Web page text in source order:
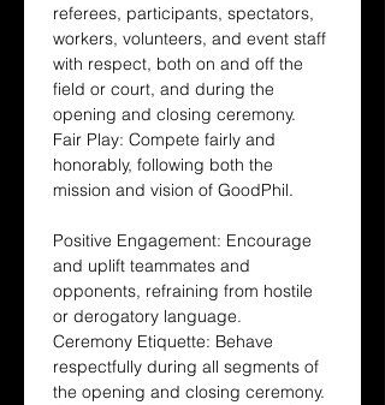
referees, participants, spectators,
workers, volunteers, and event staff
with respect, both on and off the
field or court, and during the
opening and closing ceremony.
Fair Play: Compete fairly and
honorably, following both the
mission and vision of GoodPhil.
Positive Engagement: Encourage
and uplift teammates and
opponents, refraining from hostile
or derogatory language.
Ceremony Etiquette: Behave
respectfully during all segments of
the opening and closing ceremony.